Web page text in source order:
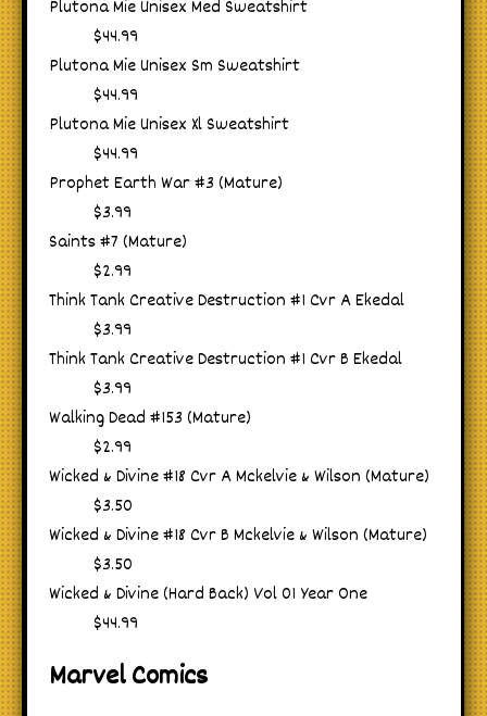
Plutona Mie Unisex Med Sweatshirt
$44.99
Plutona Mie Unisex Sm Sweatshirt
$44.99
Plutona Mie Unisex Xl Sweatshirt
$44.99
Prophet Earth War #3 (Mature)
$3.99
Saints #7 (Mature)
$2.99
Think Tank Creative Destruction #1 Cvr A Ekedal
$3.99
Think Tank Creative Destruction #1 Cvr B Ekedal
$3.99
Walking Dead #153 (Mature)
$2.99
Wicked & Divine #18 Cvr A Mckelvie & Wilson (Mature)
$3.50
Wicked & Divine #18 Cvr B Mckelvie & Wilson (Mature)
$3.50
Wicked & Divine (Hard Back) Vol 01 Year One
$44.99
Marvel Comics